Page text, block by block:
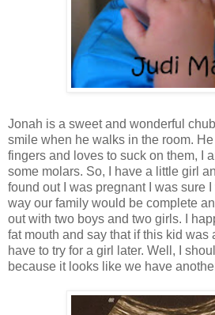
Jonah is a sweet and wonderful
smile when he walks in the room.
fingers and loves to suck on them, I
some molars. So, I have a little girl
found out I was pregnant I was sure
way our family would be complete
out with two boys and two girls. I
fat mouth and say that if this kid was
have to try for a girl later. Well, I
because it looks like we have